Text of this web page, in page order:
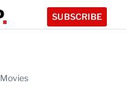
SUBSCRIBE
Movies